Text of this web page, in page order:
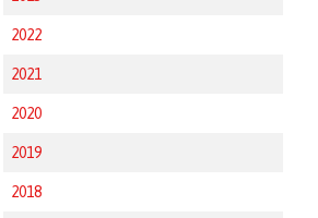
2022
2021
2020
2019
2018